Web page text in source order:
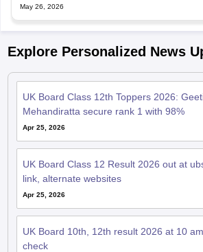
May 26, 2026
Explore Personalized News
UK Board Class 12th Toppers 2026:
Mehandiratta secure rank 1 with 98%
Apr 25, 2026
UK Board Class 12 Result 2026 out at
link, alternate websites
Apr 25, 2026
UK Board 10th, 12th result 2026 at 10
check